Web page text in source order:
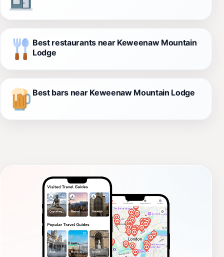
Best restaurants near Keweenaw Mountain
Lodge
Best bars near Keweenaw Mountain Lodge